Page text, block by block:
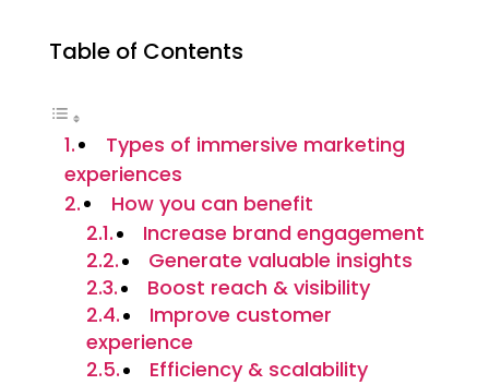
Table of Contents
Types of immersive marketing
experiences
How you can benefit
Increase brand engagement
Generate valuable insights
Boost reach & visibility
Improve customer
experience
Efficiency & scalability